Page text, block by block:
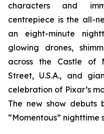
characters and
centrepiece is the all-
an eight-minute
glowing drones,
across the Castle of
Street, U.S.A., and
celebration of Pixar’s
The new show debuts
“Momentous” nighttime